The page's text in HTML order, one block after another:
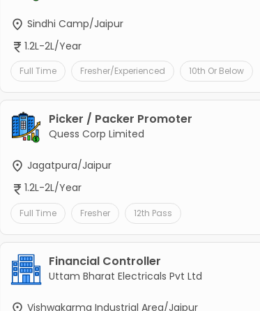
Sindhi Camp/Jaipur
1.2L-2L/Year
Full Time Fresher/Experienced 10th Or Below
Picker / Packer Promoter
Quess Corp Limited
Jagatpura/Jaipur
1.2L-2L/Year
Full Time Fresher 12th Pass
Financial Controller
Uttam Bharat Electricals Pvt Ltd
Vishwakarma Industrial Area/Jaipur